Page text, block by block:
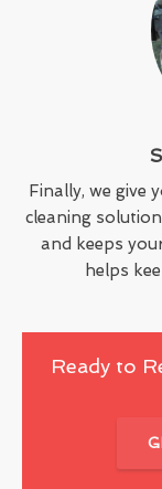
Finally, we give
cleaning
and keeps
helps
Ready to